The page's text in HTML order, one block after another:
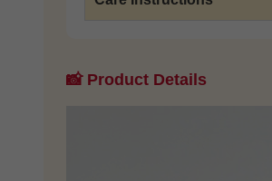
📸 Product Details